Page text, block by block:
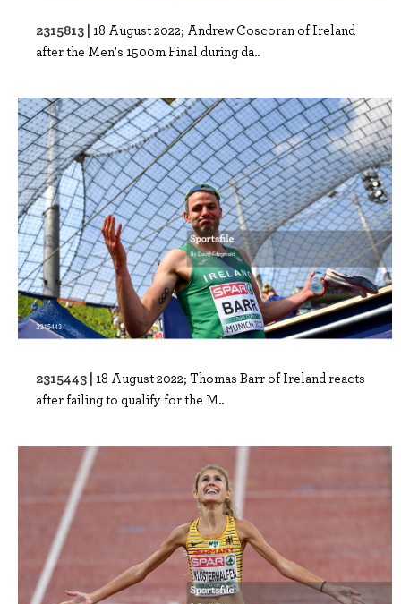
2315813 | 18 August 2022; Andrew Coscoran of Ireland
after the Men's 1500m Final during da..
2315443 | 18 August 2022; Thomas Barr of Ireland reacts
after failing to qualify for the M..